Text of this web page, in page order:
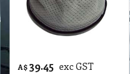
A$ 39.45 exc GST